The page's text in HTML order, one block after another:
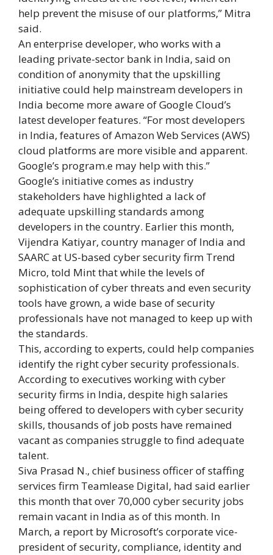
help prevent the misuse of our platforms,” Mitra
said.
An enterprise developer, who works with a
leading private-sector bank in India, said on
condition of anonymity that the upskilling
initiative could help mainstream developers in
India become more aware of Google Cloud’s
latest developer features. “For most developers
in India, features of Amazon Web Services (AWS)
cloud platforms are more visible and apparent.
Google’s program.e may help with this.”
Google’s initiative comes as industry
stakeholders have highlighted a lack of
adequate upskilling standards among
developers in the country. Earlier this month,
Vijendra Katiyar, country manager of India and
SAARC at US-based cyber security firm Trend
Micro, told Mint that while the levels of
sophistication of cyber threats and even security
tools have grown, a wide base of security
professionals have not managed to keep up with
the standards.
This, according to experts, could help companies
identify the right cyber security professionals.
According to executives working with cyber
security firms in India, despite high salaries
being offered to developers with cyber security
skills, thousands of job posts have remained
vacant as companies struggle to find adequate
talent.
Siva Prasad N., chief business officer of staffing
services firm Teamlease Digital, had said earlier
this month that over 70,000 cyber security jobs
remain vacant in India as of this month. In
March, a report by Microsoft’s corporate vice-
president of security, compliance, identity and